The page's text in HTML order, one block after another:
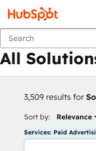
Back
All
3,509 results for
Sort by: Relevance
Services: Paid